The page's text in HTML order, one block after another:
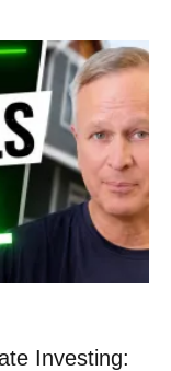
Investing: